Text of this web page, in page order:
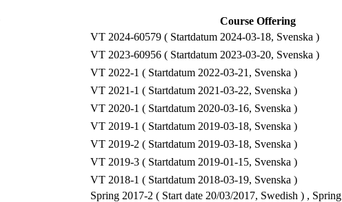
Course Offering
VT 2024-60579 ( Startdatum 2024-03-18, Svenska )
VT 2023-60956 ( Startdatum 2023-03-20, Svenska )
VT 2022-1 ( Startdatum 2022-03-21, Svenska )
VT 2021-1 ( Startdatum 2021-03-22, Svenska )
VT 2020-1 ( Startdatum 2020-03-16, Svenska )
VT 2019-1 ( Startdatum 2019-03-18, Svenska )
VT 2019-2 ( Startdatum 2019-03-18, Svenska )
VT 2019-3 ( Startdatum 2019-01-15, Svenska )
VT 2018-1 ( Startdatum 2018-03-19, Svenska )
Spring 2017-2 ( Start date 20/03/2017, Swedish ) ,